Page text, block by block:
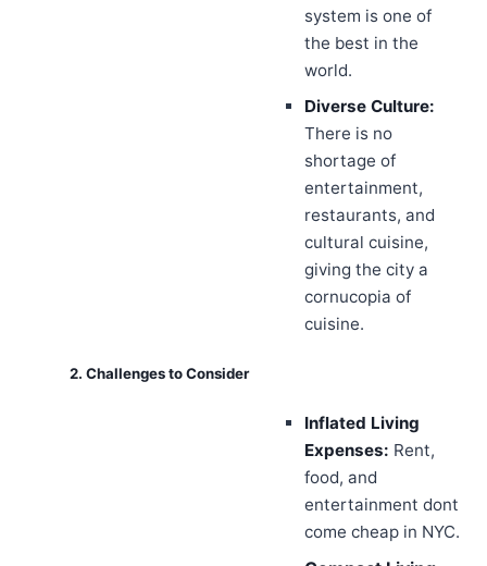
system is one of
the best in the
world.
Diverse Culture:
There is no
shortage of
entertainment,
restaurants, and
cultural cuisine,
giving the city a
cornucopia of
cuisine.
2. Challenges to Consider
Inflated Living
Expenses: Rent,
food, and
entertainment dont
come cheap in NYC.